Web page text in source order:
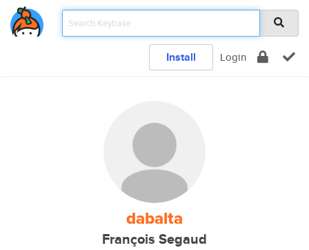
Install Login
dabalta
François Segaud